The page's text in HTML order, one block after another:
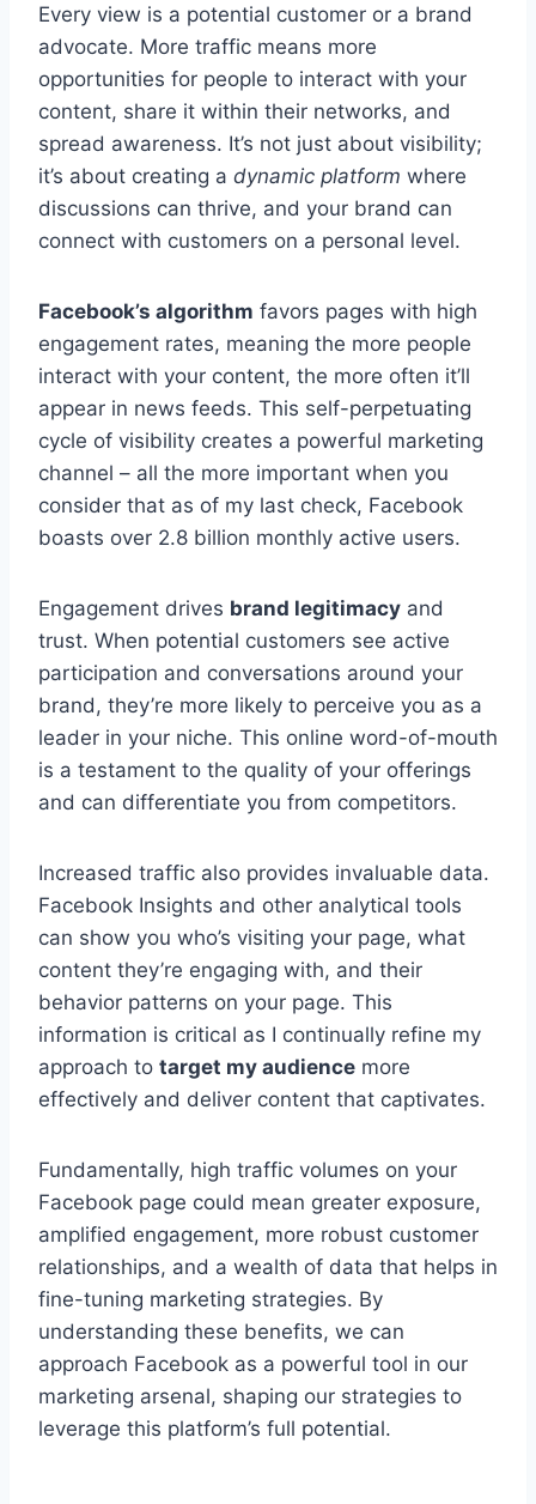
Every view is a potential customer or a brand
advocate. More traffic means more
opportunities for people to interact with your
content, share it within their networks, and
spread awareness. It’s not just about visibility;
it’s about creating a dynamic platform where
discussions can thrive, and your brand can
connect with customers on a personal level.
Facebook’s algorithm favors pages with high
engagement rates, meaning the more people
interact with your content, the more often it’ll
appear in news feeds. This self-perpetuating
cycle of visibility creates a powerful marketing
channel – all the more important when you
consider that as of my last check, Facebook
boasts over 2.8 billion monthly active users.
Engagement drives brand legitimacy and
trust. When potential customers see active
participation and conversations around your
brand, they’re more likely to perceive you as a
leader in your niche. This online word-of-mouth
is a testament to the quality of your offerings
and can differentiate you from competitors.
Increased traffic also provides invaluable data.
Facebook Insights and other analytical tools
can show you who’s visiting your page, what
content they’re engaging with, and their
behavior patterns on your page. This
information is critical as I continually refine my
approach to target my audience more
effectively and deliver content that captivates.
Fundamentally, high traffic volumes on your
Facebook page could mean greater exposure,
amplified engagement, more robust customer
relationships, and a wealth of data that helps in
fine-tuning marketing strategies. By
understanding these benefits, we can
approach Facebook as a powerful tool in our
marketing arsenal, shaping our strategies to
leverage this platform’s full potential.